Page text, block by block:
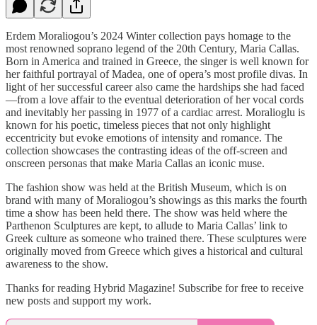
Erdem Moraliogou’s 2024 Winter collection pays homage to the
most renowned soprano legend of the 20th Century, Maria Callas.
Born in America and trained in Greece, the singer is well known for
her faithful portrayal of Madea, one of opera’s most profile divas. In
light of her successful career also came the hardships she had faced
—from a love affair to the eventual deterioration of her vocal cords
and inevitably her passing in 1977 of a cardiac arrest. Moralioglu is
known for his poetic, timeless pieces that not only highlight
eccentricity but evoke emotions of intensity and romance. The
collection showcases the contrasting ideas of the off-screen and
onscreen personas that make Maria Callas an iconic muse.
The fashion show was held at the British Museum, which is on
brand with many of Moraliogou’s showings as this marks the fourth
time a show has been held there. The show was held where the
Parthenon Sculptures are kept, to allude to Maria Callas’ link to
Greek culture as someone who trained there. These sculptures were
originally moved from Greece which gives a historical and cultural
awareness to the show.
Thanks for reading Hybrid Magazine! Subscribe for free to receive
new posts and support my work.